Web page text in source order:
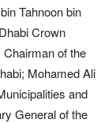
Tahnoon bin
Crown
of the
Mohamed Ali
and
General of the